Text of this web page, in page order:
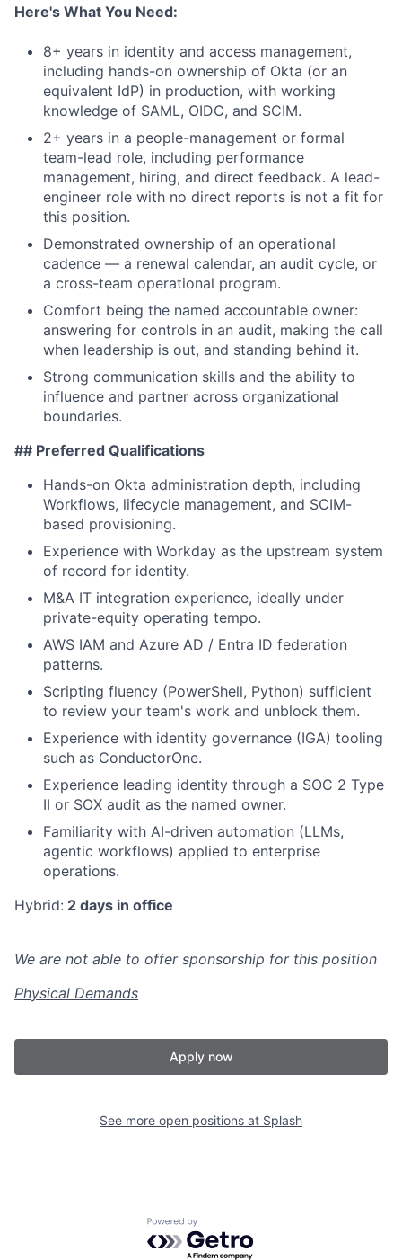
Here's What You Need:
8+ years in identity and access management,
including hands-on ownership of Okta (or an
equivalent IdP) in production, with working
knowledge of SAML, OIDC, and SCIM.
2+ years in a people-management or formal
team-lead role, including performance
management, hiring, and direct feedback. A lead-
engineer role with no direct reports is not a fit for
this position.
Demonstrated ownership of an operational
cadence — a renewal calendar, an audit cycle, or
a cross-team operational program.
Comfort being the named accountable owner:
answering for controls in an audit, making the call
when leadership is out, and standing behind it.
Strong communication skills and the ability to
influence and partner across organizational
boundaries.
## Preferred Qualifications
Hands-on Okta administration depth, including
Workflows, lifecycle management, and SCIM-
based provisioning.
Experience with Workday as the upstream system
of record for identity.
M&A IT integration experience, ideally under
private-equity operating tempo.
AWS IAM and Azure AD / Entra ID federation
patterns.
Scripting fluency (PowerShell, Python) sufficient
to review your team's work and unblock them.
Experience with identity governance (IGA) tooling
such as ConductorOne.
Experience leading identity through a SOC 2 Type
II or SOX audit as the named owner.
Familiarity with AI-driven automation (LLMs,
agentic workflows) applied to enterprise
operations.
Hybrid: 2 days in office
We are not able to offer sponsorship for this position
Physical Demands
Apply now
See more open positions at Splash
Powered by Getro.com